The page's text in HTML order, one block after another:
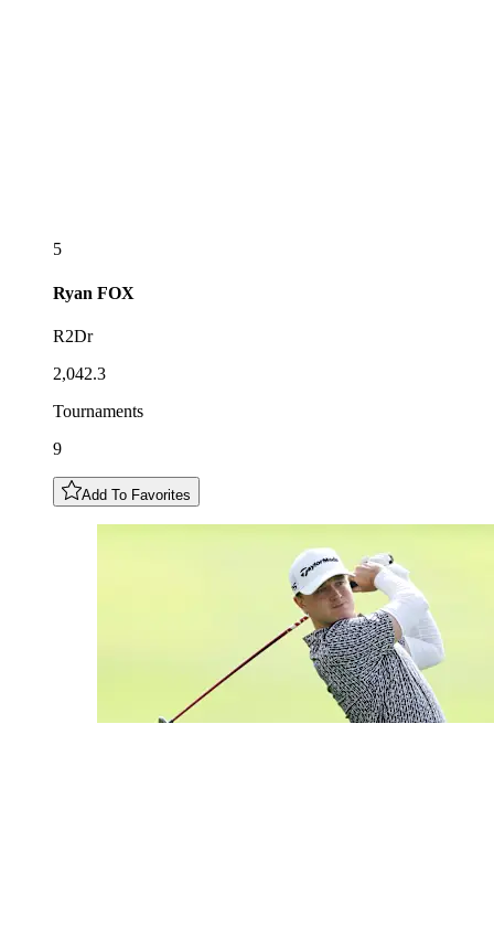
5
Ryan FOX
R2Dr
2,042.3
Tournaments
9
Add To Favorites